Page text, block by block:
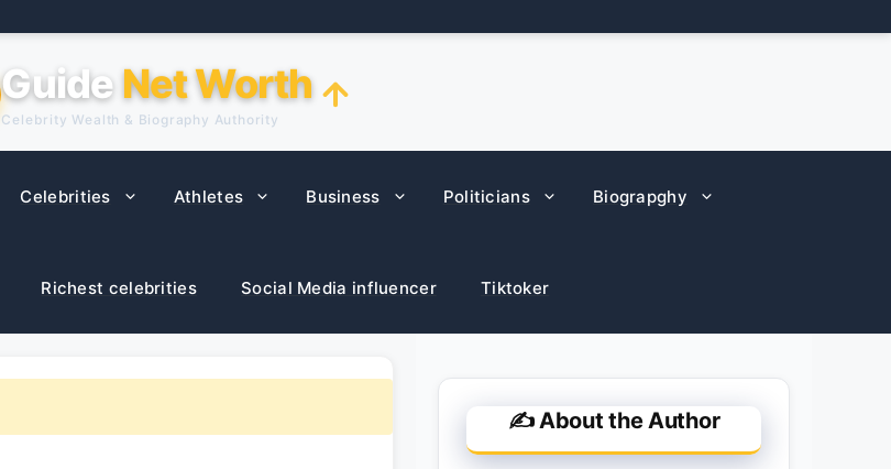
Guide Net Worth
Celebrity Wealth & Biography Authority
Celebrities Athletes Business Politicians Biograpghy
Richest celebrities Social Media influencer Tiktoker
✍️ About the Author